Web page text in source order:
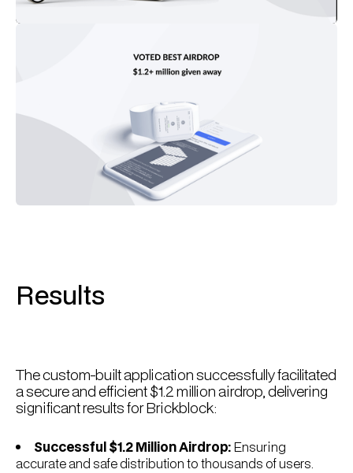
Results
The custom-built application successfully facilitated
a secure and efficient $1.2 million airdrop, delivering
significant results for Brickblock:
Successful $1.2 Million Airdrop:Ensuring
accurate and safe distribution to thousands of users.